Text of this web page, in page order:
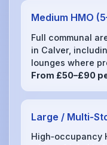
Medium HMO
Full communal
in Calver,
lounges where
From £50–£90
Large /
High‑occupancy